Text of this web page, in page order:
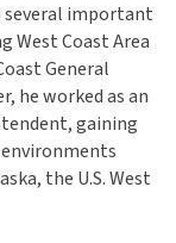
several important
West Coast Area
General
he worked as an
gaining
the U.S. West